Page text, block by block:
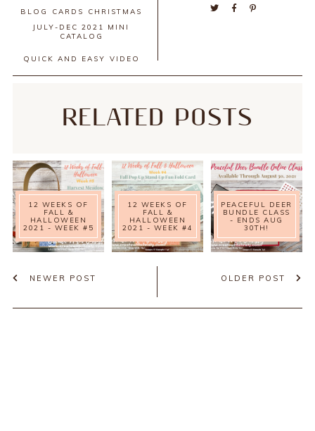
BLOG CARDS
CHRISTMAS
JULY-DEC 2021 MINI
CATALOG
QUICK AND EASY VIDEO
RELATED POSTS
12 WEEKS OF
FALL &
HALLOWEEN
2021 - WEEK #5
12 WEEKS OF
FALL &
HALLOWEEN
2021 - WEEK #4
PEACEFUL DEER
BUNDLE CLASS
- ENDS AUG
30TH!
NEWER POST OLDER POST